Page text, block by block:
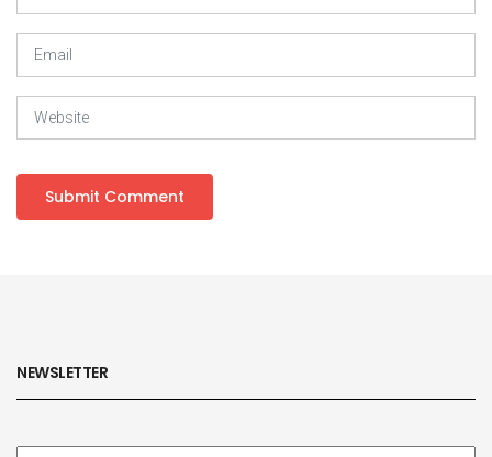
NEWSLETTER
Subscribe